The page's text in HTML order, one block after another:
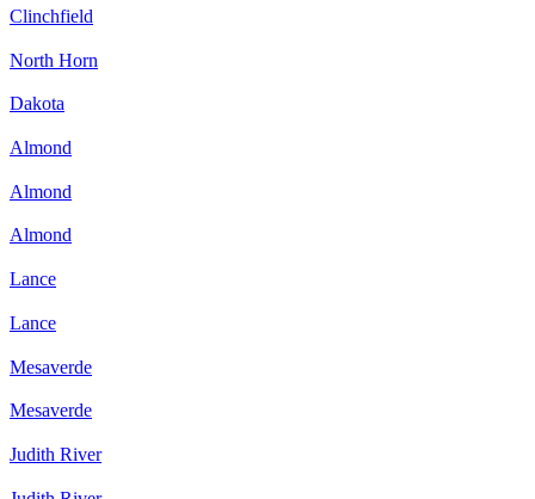
Clinchfield
North Horn
Dakota
Almond
Almond
Almond
Lance
Lance
Mesaverde
Mesaverde
Judith River